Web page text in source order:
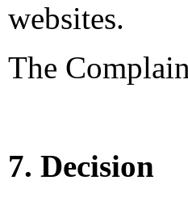
websites.
The
7. Decision